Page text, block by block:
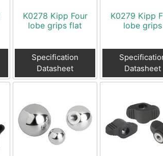
K0278 Kipp Four
lobe grips flat
Specification
Datasheet
K0279 Kipp
lobe grips
Datasheet